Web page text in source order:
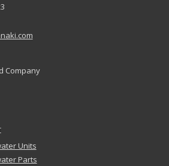
Company
Units
Parts